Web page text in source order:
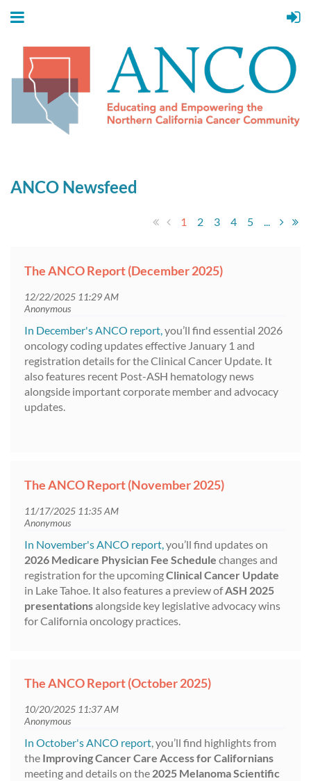
ANCO Newsfeed
1 2 3 4 5
The ANCO Report (December 2025)
In December's ANCO report, you’ll find essential 2026
oncology coding updates effective January 1 and
registration details for the Clinical Cancer Update. It
also features recent Post-ASH hematology news
alongside important corporate member and advocacy
updates.
The ANCO Report (November 2025)
In November's ANCO report,you’ll find updates on
2026 Medicare Physician Fee Schedule changes and
registration for the upcomingClinical Cancer Update
in Lake Tahoe. It also features a preview ofASH 2025
presentationsalongside key legislative advocacy wins
for California oncology practices.
The ANCO Report (October 2025)
In October's ANCO report, you’ll find highlights from
the Improving Cancer Care Access for Californians
meeting and details on the 2025 Melanoma Scientific